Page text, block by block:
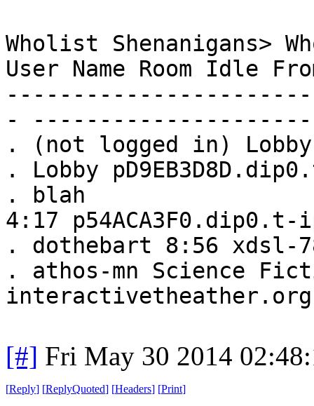
Wholist Shenanigans>
User Name Room Idle
-
. (not logged in)
. Lobby
. blah
4:17 p54ACA3F0.dip0.t-
. dothebart 8:56 xdsl-
. athos-mn Science
interactivetheather.org
[#] Fri May 30 2014
[Reply] [ReplyQuoted] [Headers] [Print]